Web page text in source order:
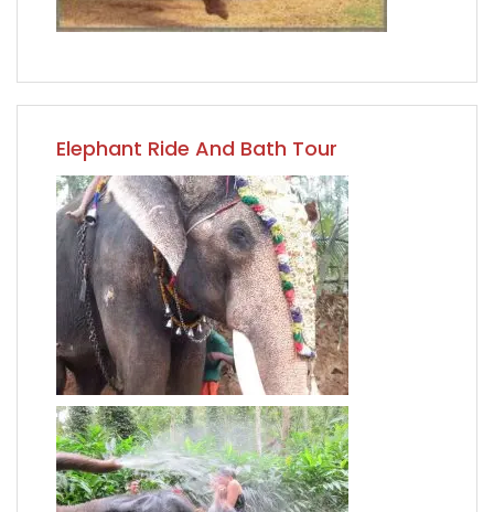
Elephant Ride And Bath Tour